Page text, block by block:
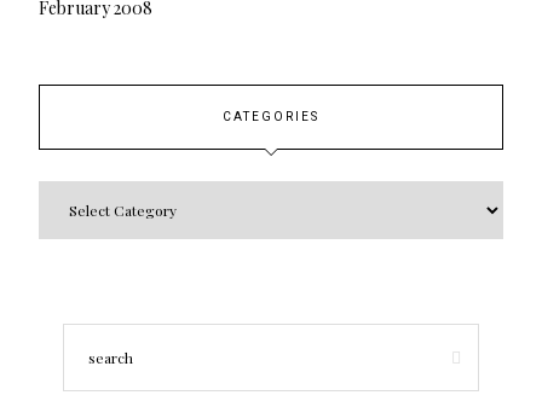
February 2008
CATEGORIES